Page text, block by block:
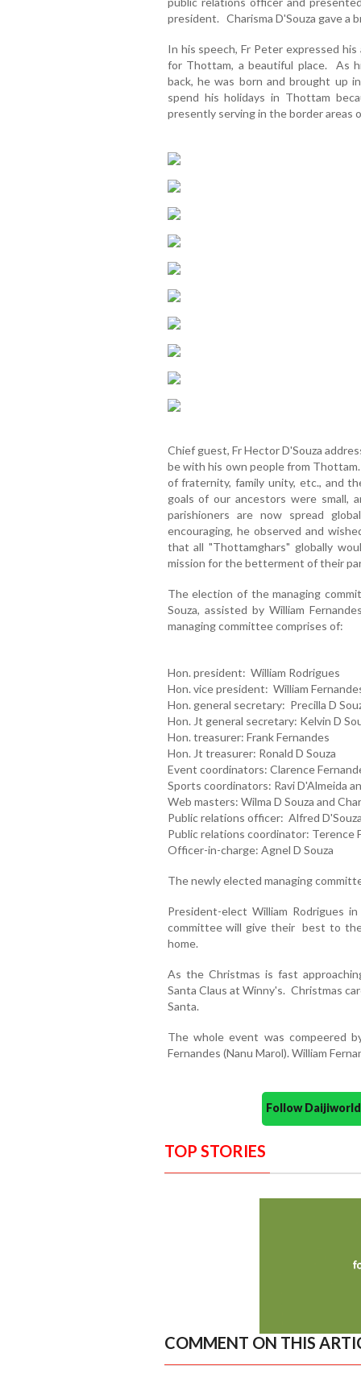
president. Charisma D'Souza gave a
In his speech, Fr Peter expressed
for Thottam, a beautiful place. As
back, he was born and brought up
spend his holidays in Thottam
presently serving in the border areas
Chief guest, Fr Hector D'Souza
be with his own people from
of fraternity, family unity, etc., and
goals of our ancestors were small,
parishioners are now spread
encouraging, he observed and
that all "Thottamghars" globally
mission for the betterment of their
The election of the managing
Souza, assisted by William
managing committee comprises of:
Hon. president: William Rodrigues
Hon. vice president: William
Hon. general secretary: Precilla D
Hon. Jt general secretary: Kelvin D
Hon. treasurer: Frank Fernandes
Hon. Jt treasurer: Ronald D Souza
Event coordinators: Clarence
Sports coordinators: Ravi D'Almeida
Web masters: Wilma D Souza and
Public relations officer: Alfred
Public relations coordinator: Terence
Officer-in-charge: Agnel D Souza
The newly elected managing
President-elect William Rodrigues
committee will give their best to
home.
As the Christmas is fast
Santa Claus at Winny's. Christmas
Santa.
The whole event was compeered
Fernandes (Nanu Marol). William
Follow
TOP STORIES
COMMENT ON THIS